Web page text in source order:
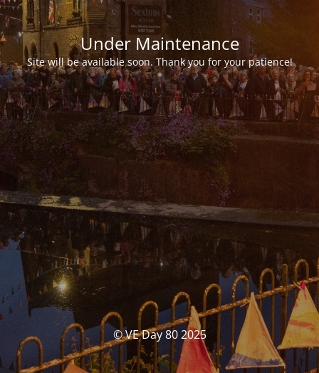
Under Maintenance
Site will be available soon. Thank you for your patience!
© VE Day 80 2025